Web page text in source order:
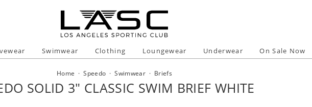
Swimwear Clothing Loungewear Underwear On Sale Now
Home ·Speedo ·Swimwear · Briefs
SOLID 3" CLASSIC SWIM BRIEF WHITE